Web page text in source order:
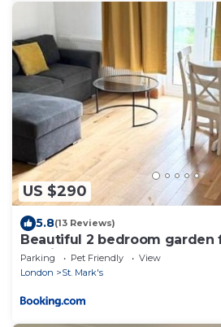
US $290
5.8(13 Reviews)
Beautiful 2 bedroom garden
parking
Parking Pet Friendly
View
London
St. Mark's